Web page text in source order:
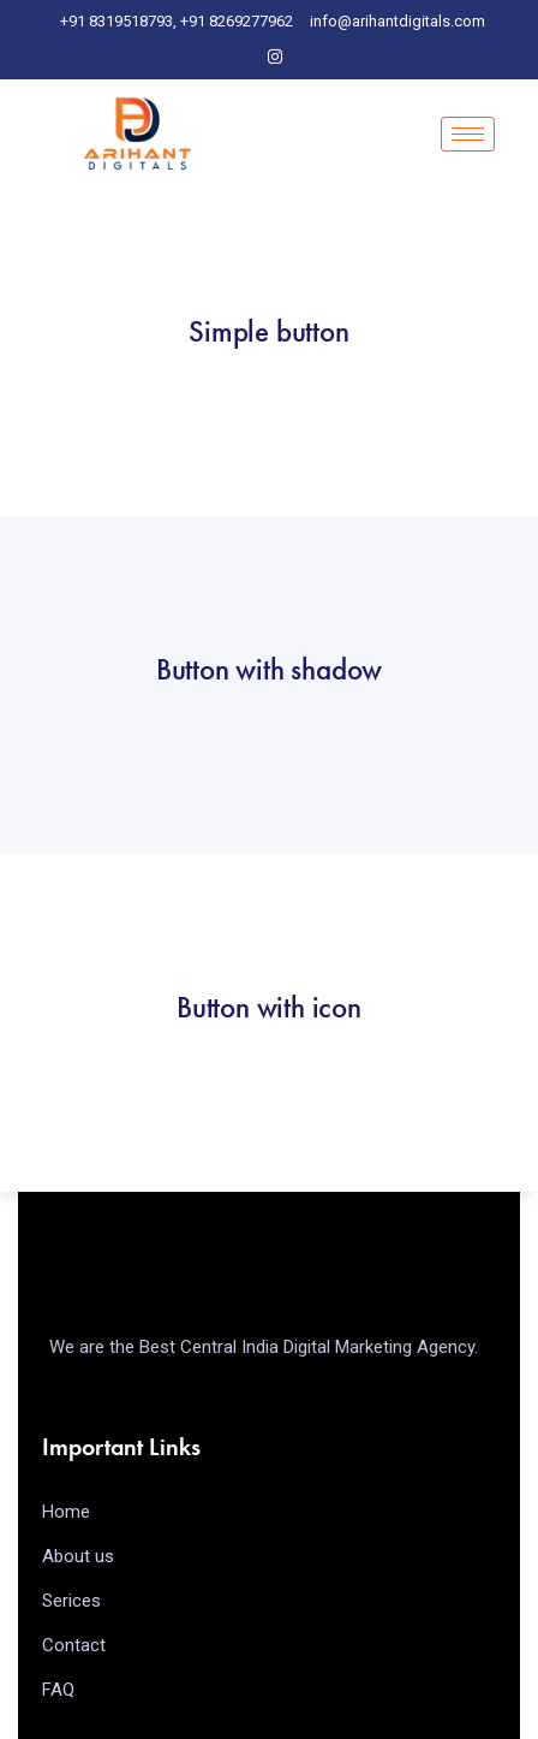
+91 8319518793, +91 8269277962 info@arihantdigitals.com
Simple button
Button with shadow
Button with icon
We are the Best Central India Digital Marketing Agency.
Important Links
Home
About us
Serices
Contact
FAQ